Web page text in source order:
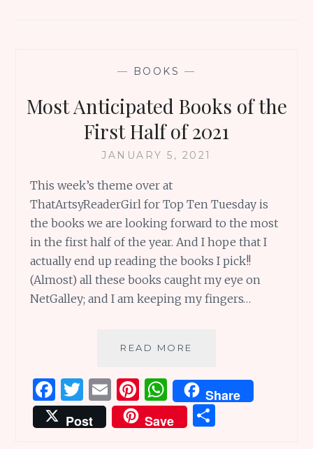
— BOOKS —
Most Anticipated Books of the
First Half of 2021
JANUARY 5, 2021
This week’s theme over at
ThatArtsyReaderGirl for Top Ten Tuesday is
the books we are looking forward to the most
in the first half of the year. And I hope that I
actually end up reading the books I pick!!
(Almost) all these books caught my eye on
NetGalley; and I am keeping my fingers…
READ MORE
BOOKS
OF
THE
FIRST
F
a
ce
T
w
it
E
m
ai
Pi
n
te
W
h
at
Share
Post
Save